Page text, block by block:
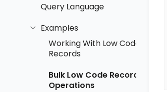
Query Language
Examples
Working With Low Code
Records
Bulk Low Code Record
Operations